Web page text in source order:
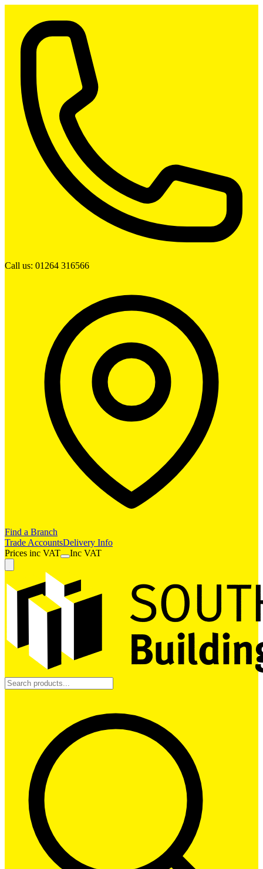
Call us: 01264 316566
Find a Branch
Trade AccountsDelivery Info
Prices inc VAT Inc VAT